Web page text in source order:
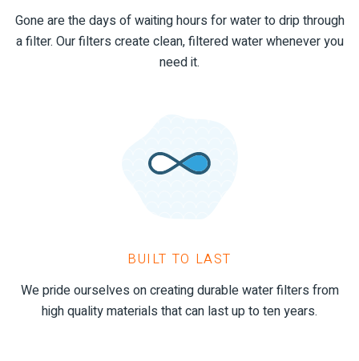
Gone are the days of waiting hours for water to drip through
a filter. Our filters create clean, filtered water whenever you
need it.
BUILT TO LAST
We pride ourselves on creating durable water filters from
high quality materials that can last up to ten years.